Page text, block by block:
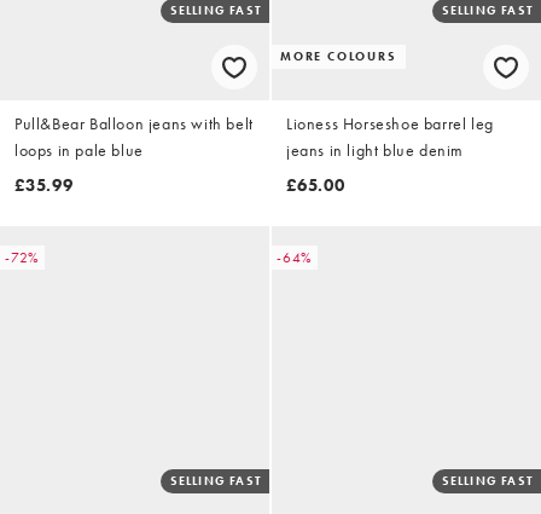
SELLING FAST
Pull&Bear Balloon jeans with belt
loops in pale blue
£35.99
MORE COLOURS
SELLING FAST
Lioness Horseshoe barrel leg
jeans in light blue denim
£65.00
-72%
SELLING FAST
-64%
SELLING FAST